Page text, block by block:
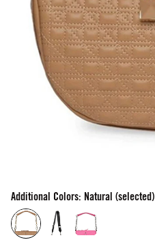
Additional Colors: Natural (selected)